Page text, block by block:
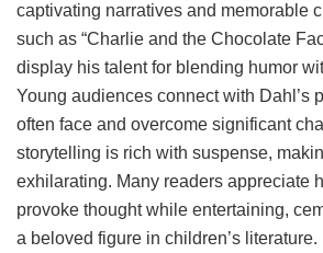
captivating narratives and memorable
such as “Charlie and the Chocolate
display his talent for blending humor
Young audiences connect with Dahl’s
often face and overcome significant
storytelling is rich with suspense,
exhilarating. Many readers appreciate
provoke thought while entertaining,
a beloved figure in children’s literature.